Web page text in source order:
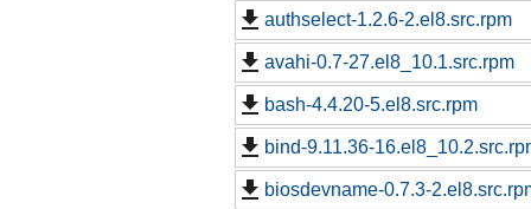
authselect-1.2.6-2.el8.src.rpm
avahi-0.7-27.el8_10.1.src.rpm
bash-4.4.20-5.el8.src.rpm
bind-9.11.36-
biosdevname-0.7.3-